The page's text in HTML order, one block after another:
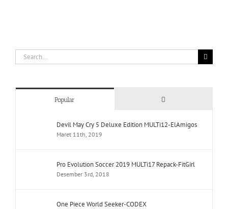
Search
for:
Popular Comments
Devil May Cry 5 Deluxe Edition MULTi12-ElAmigos
Maret 11th, 2019
Pro Evolution Soccer 2019 MULTi17 Repack-FitGirl
Desember 3rd, 2018
One Piece World Seeker-CODEX